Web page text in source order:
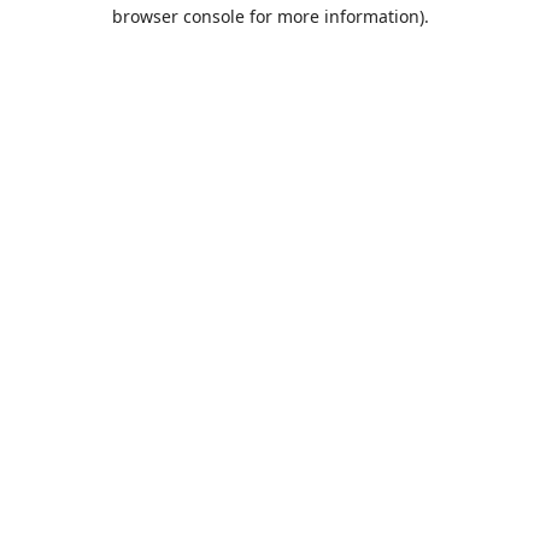
browser console for more information).